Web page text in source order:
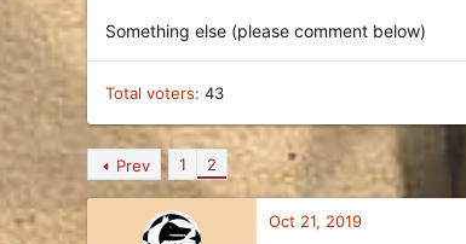
Something else (please comment below)
Total voters 43
Prev 1 2
Oct 21, 2019